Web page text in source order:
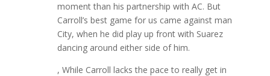
moment than his partnership with AC. But
Carroll’s best game for us came against man
City, when he did play up front with Suarez
dancing around either side of him.
, While Carroll lacks the pace to really get in